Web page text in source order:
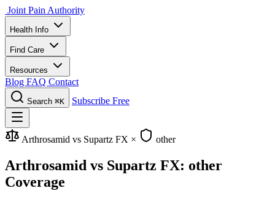
Joint Pain Authority
Health Info
Find Care
Resources
Blog FAQ Contact
Search ⌘K Subscribe Free
Arthrosamid vs Supartz FX × other
Arthrosamid vs Supartz FX: other
Coverage